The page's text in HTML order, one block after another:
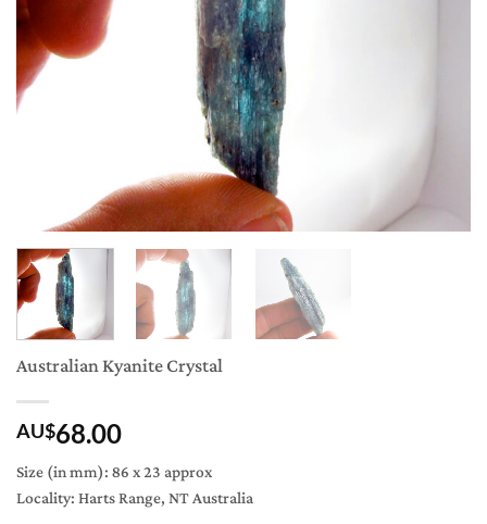
Australian Kyanite Crystal
AU$68.00
Size (in mm): 86 x 23 approx
Locality: Harts Range, NT Australia